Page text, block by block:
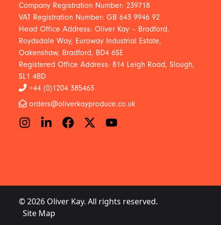
Company Registration Number: 239718
VAT Registration Number: GB 643 9946 92
Head Office Address: Oliver Kay – Bradford,
Roydsdale Way, Euroway Industrial Estate,
Oakenshaw, Bradford, BD4 6SE
Registered Office Address: 814 Leigh Road, Slough,
SL1 4BD
+44 (0)1204 385463
orders@oliverkayproduce.co.uk
© 2026 Oliver Kay. All rights reserved.
Site Map